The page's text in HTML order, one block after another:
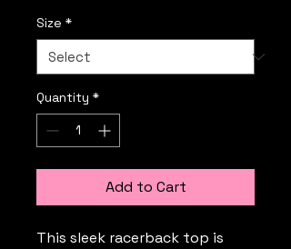
Size *
Quantity *
Add to Cart
This sleek racerback top is